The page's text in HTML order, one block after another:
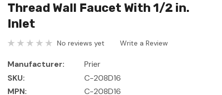
Thread Wall Faucet With 1/2 in.
Inlet
No reviews yet Write a Review
Manufacturer:
Prier
SKU:
C-208D16
MPN:
C-208D16